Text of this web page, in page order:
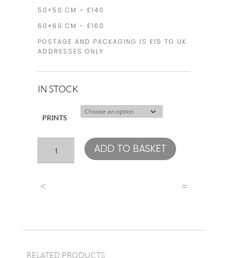
50×50 CM – £140
60×60 CM – £160
POSTAGE AND PACKAGING IS £15 TO UK
ADDRESSES ONLY
IN STOCK
PRINTS
Gallagher
ADD TO BASKET
< =
RELATED PRODUCTS